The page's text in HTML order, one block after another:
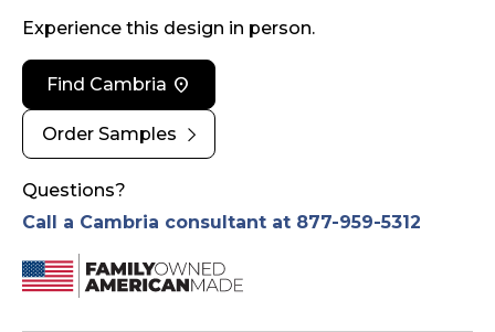
Experience this design in person.
Find Cambria location_on
Order Samples chevron_right
Questions?
Call a Cambria consultant at 877-959-5312